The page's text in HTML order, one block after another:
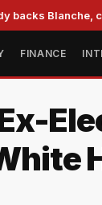
Blanche,
FINANCE